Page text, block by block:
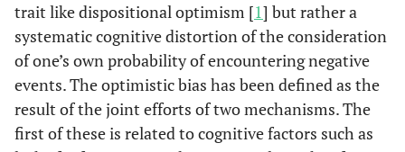
trait like dispositional optimism [1] but rather a
systematic cognitive distortion of the consideration
of one’s own probability of encountering negative
events. The optimistic bias has been defined as the
result of the joint efforts of two mechanisms. The
first of these is related to cognitive factors such as